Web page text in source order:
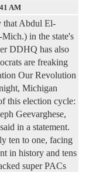
AM
that Abdul El-
in the state's
DDHQ has also
are freaking
Our Revolution
Michigan
this election cycle:
Geevarghese,
in a statement.
ten to one, facing
in history and tens
super PACs